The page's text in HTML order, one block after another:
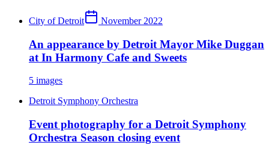
City of Detroit November 2022
An appearance by Detroit Mayor Mike Duggan
at In Harmony Cafe and Sweets
5 images
Detroit Symphony Orchestra
Event photography for a Detroit Symphony
Orchestra Season closing event